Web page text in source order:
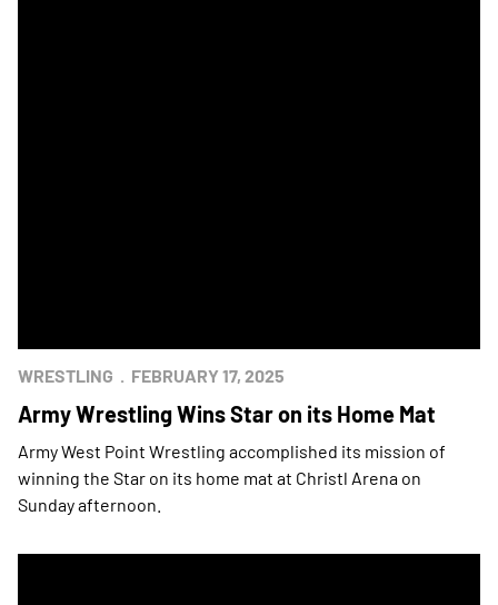
WRESTLING FEBRUARY 17, 2025
Army Wrestling Wins Star on its Home Mat
Army West Point Wrestling accomplished its mission of
winning the Star on its home mat at Christl Arena on
Sunday afternoon.